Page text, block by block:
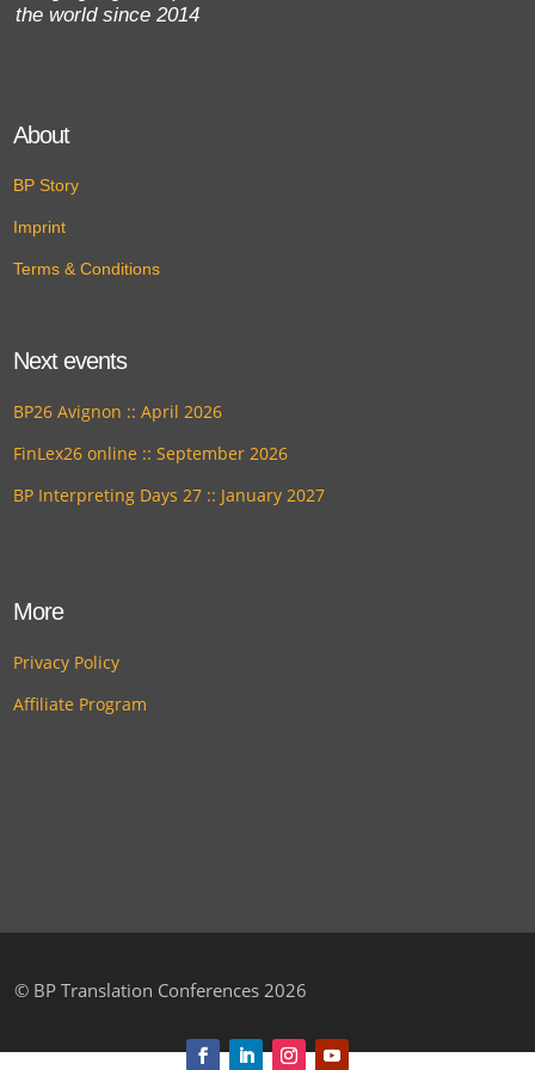
the world since 2014
About
BP Story
Imprint
Terms & Conditions
Next events
BP26 Avignon :: April 2026
FinLex26 online :: September 2026
BP Interpreting Days 27 :: January 2027
More
Privacy Policy
Affiliate Program
© BP Translation Conferences 2026